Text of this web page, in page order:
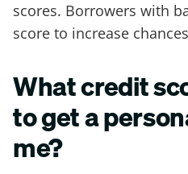
scores. Borrowers with
score to increase
What credit
to get a
me?